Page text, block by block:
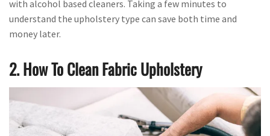
with alcohol based cleaners. Taking a few minutes to
understand the upholstery type can save both time and
money later.
2. How To Clean Fabric Upholstery